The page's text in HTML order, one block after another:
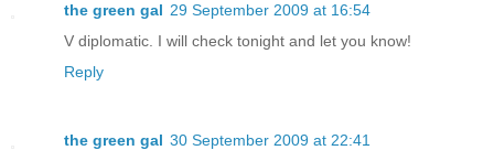
the green gal 29 September 2009 at 16:54
V diplomatic. I will check tonight and let you know!
Reply
the green gal 30 September 2009 at 22:41